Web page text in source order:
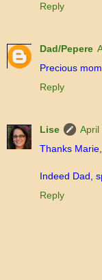
Reply
Dad/Pepere
Precious
Reply
Lise
April
Thanks
Indeed Dad,
Reply